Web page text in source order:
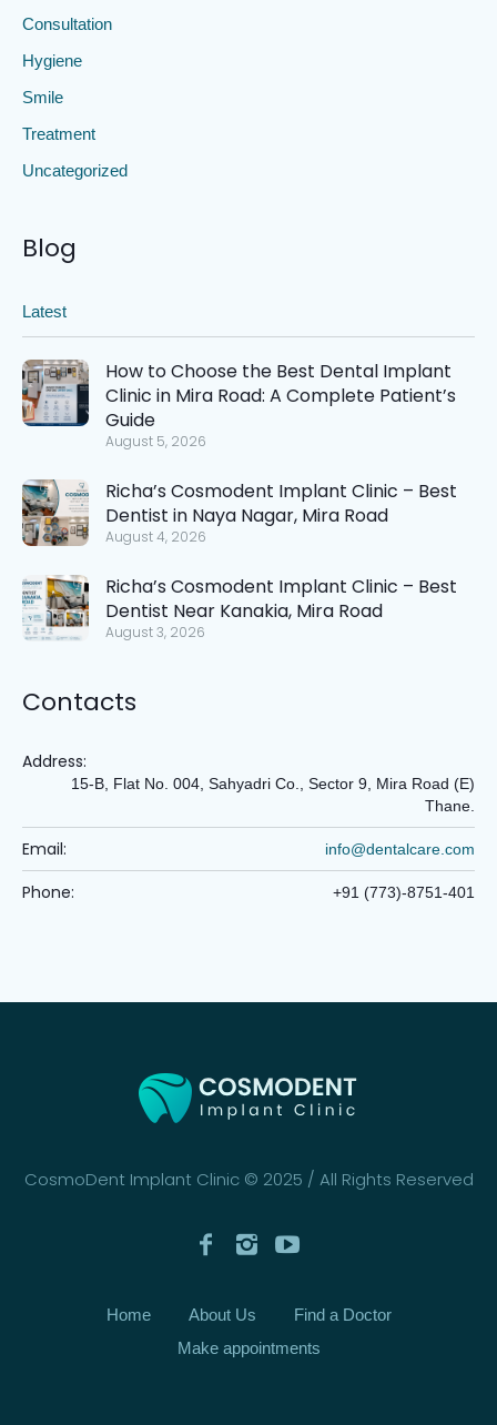
Consultation
Hygiene
Smile
Treatment
Uncategorized
Blog
Latest
How to Choose the Best Dental Implant
Clinic in Mira Road: A Complete Patient’s
Guide
August 5, 2026
Richa’s Cosmodent Implant Clinic – Best
Dentist in Naya Nagar, Mira Road
August 4, 2026
Richa’s Cosmodent Implant Clinic – Best
Dentist Near Kanakia, Mira Road
August 3, 2026
Contacts
Address:
15-B, Flat No. 004, Sahyadri Co., Sector 9, Mira Road (E)
Thane.
Email: info@dentalcare.com
Phone: +91 (773)-8751-401
CosmoDent Implant Clinic © 2025 / All Rights Reserved
Home About Us
Find a Doctor
Make appointments